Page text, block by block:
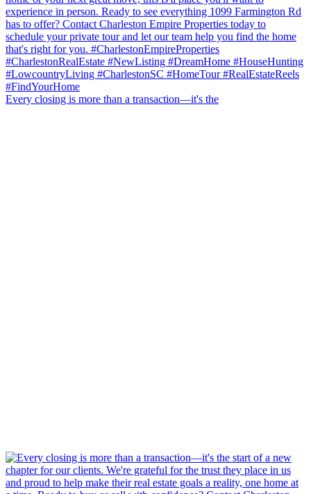
Every closing is more than a transaction—it's the